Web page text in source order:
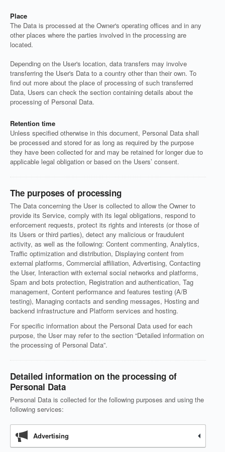
Place
The Data is processed at the Owner's operating offices and in any
other places where the parties involved in the processing are
located.
Depending on the User's location, data transfers may involve
transferring the User's Data to a country other than their own. To
find out more about the place of processing of such transferred
Data, Users can check the section containing details about the
processing of Personal Data.
Retention time
Unless specified otherwise in this document, Personal Data shall
be processed and stored for as long as required by the purpose
they have been collected for and may be retained for longer due to
applicable legal obligation or based on the Users’ consent.
The purposes of processing
The Data concerning the User is collected to allow the Owner to
provide its Service, comply with its legal obligations, respond to
enforcement requests, protect its rights and interests (or those of
its Users or third parties), detect any malicious or fraudulent
activity, as well as the following: Content commenting, Analytics,
Traffic optimization and distribution, Displaying content from
external platforms, Commercial affiliation, Advertising, Contacting
the User, Interaction with external social networks and platforms,
Spam and bots protection, Registration and authentication, Tag
management, Content performance and features testing (A/B
testing), Managing contacts and sending messages, Hosting and
backend infrastructure and Platform services and hosting.
For specific information about the Personal Data used for each
purpose, the User may refer to the section “Detailed information on
the processing of Personal Data”.
Detailed information on the processing of
Personal Data
Personal Data is collected for the following purposes and using the
following services:
Advertising